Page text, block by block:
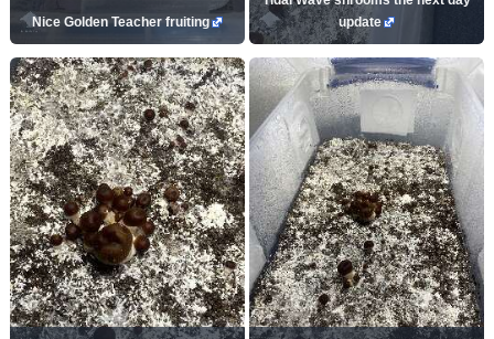
Nice Golden Teacher fruiting
update